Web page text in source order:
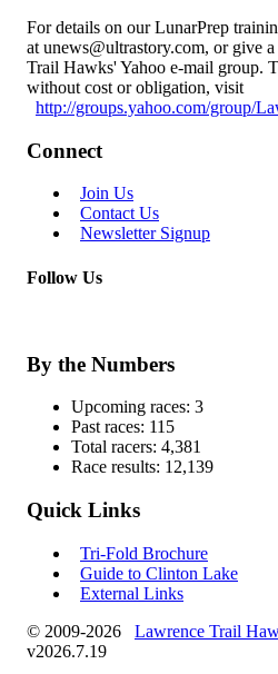
For details on our LunarPrep
at unews@ultrastory.com, or give
Trail Hawks' Yahoo e-mail group.
without cost or obligation, visit
http://groups.yahoo.com/group/
Connect
Join Us
Contact Us
Newsletter Signup
Follow Us
By the Numbers
Upcoming races: 3
Past races: 115
Total racers: 4,381
Race results: 12,139
Quick Links
Tri-Fold Brochure
Guide to Clinton Lake
External Links
© 2009-2026
Lawrence Trail
v2026.7.19